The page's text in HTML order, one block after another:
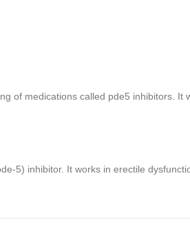
of medications called pde5 inhibitors.
5) inhibitor. It works in erectile